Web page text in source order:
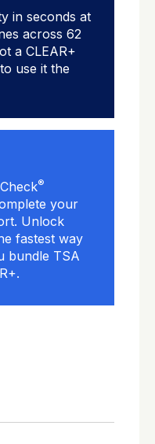
in seconds at
across 62
a CLEAR+
to use it the
®
your
Unlock
fastest way
bundle TSA